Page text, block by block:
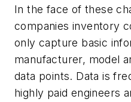
In the face of these
companies inventory
only capture basic
manufacturer, model
data points. Data is
highly paid engineers